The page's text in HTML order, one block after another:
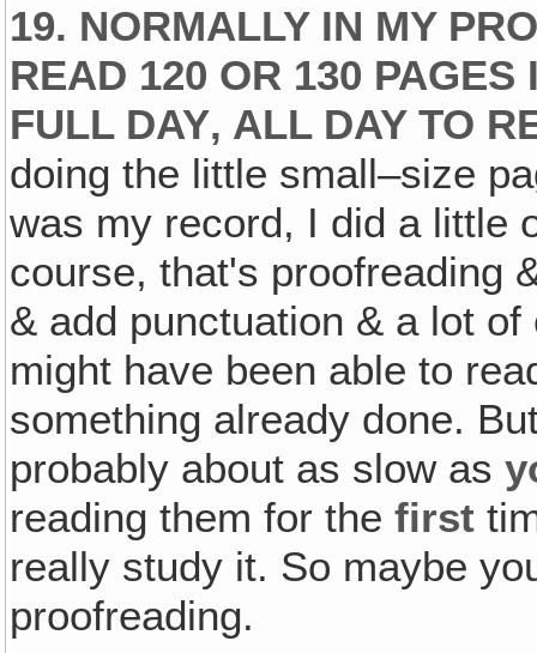
19. NORMALLY IN MY
READ 120 OR 130
FULL DAY‚ ALL DAY TO
doing the little small–size
was my record, I did a little
course, that's proofreading
& add punctuation & a lot
might have been able to
something already done.
probably about as slow as
reading them for thefirst
really study it. So maybe
proofreading.